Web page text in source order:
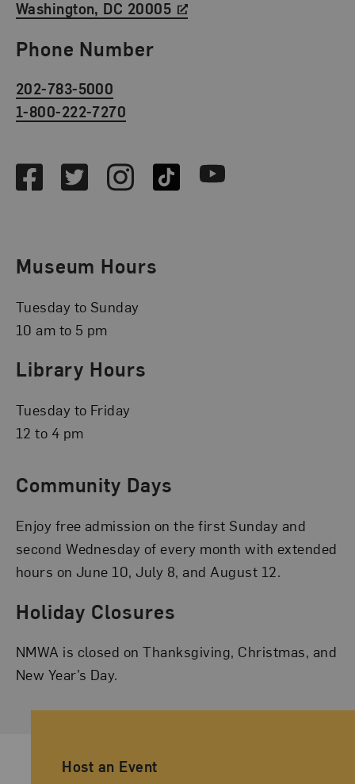
Washington, DC 20005
Phone Number
202-783-5000
1-800-222-7270
FacebookTwitterInstagramTikTok Youtube
Museum Hours
Tuesday to Sunday
10 am to 5 pm
Library Hours
Tuesday to Friday
12 to 4 pm
Community Days
Enjoy free admission on the first Sunday and
second Wednesday of every month with extended
hours on June 10, July 8, and August 12.
Holiday Closures
NMWA is closed on Thanksgiving, Christmas, and
New Year’s Day.
Ancillary Footer Navigation
Host an Event